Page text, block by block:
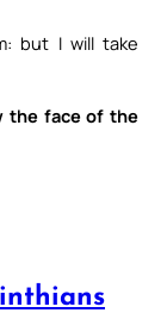
but I will take
the face of the